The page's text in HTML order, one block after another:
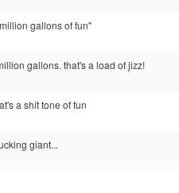
gallons of fun"
gallons. that's a load of jizz!
a shit tone of fun
giant...